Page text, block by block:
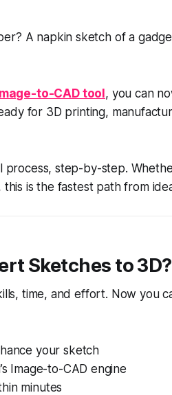
A napkin sketch of a
to-CAD tool, you can
for 3D printing,
step-by-step.
is the fastest path from
Sketches to 3D?
time, and effort. Now you
your sketch
Image-to-CAD engine
minutes